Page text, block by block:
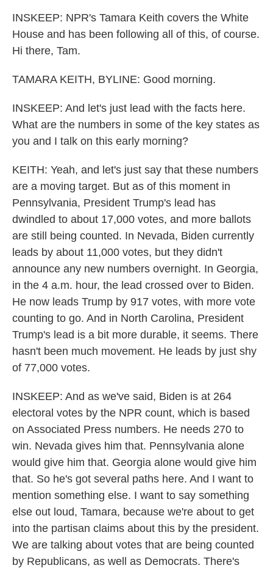
INSKEEP: NPR's Tamara Keith covers the White
House and has been following all of this, of course.
Hi there, Tam.
TAMARA KEITH, BYLINE: Good morning.
INSKEEP: And let's just lead with the facts here.
What are the numbers in some of the key states as
you and I talk on this early morning?
KEITH: Yeah, and let's just say that these numbers
are a moving target. But as of this moment in
Pennsylvania, President Trump's lead has
dwindled to about 17,000 votes, and more ballots
are still being counted. In Nevada, Biden currently
leads by about 11,000 votes, but they didn't
announce any new numbers overnight. In Georgia,
in the 4 a.m. hour, the lead crossed over to Biden.
He now leads Trump by 917 votes, with more vote
counting to go. And in North Carolina, President
Trump's lead is a bit more durable, it seems. There
hasn't been much movement. He leads by just shy
of 77,000 votes.
INSKEEP: And as we've said, Biden is at 264
electoral votes by the NPR count, which is based
on Associated Press numbers. He needs 270 to
win. Nevada gives him that. Pennsylvania alone
would give him that. Georgia alone would give him
that. So he's got several paths here. And I want to
mention something else. I want to say something
else out loud, Tamara, because we're about to get
into the partisan claims about this by the president.
We are talking about votes that are being counted
by Republicans, as well as Democrats. There's